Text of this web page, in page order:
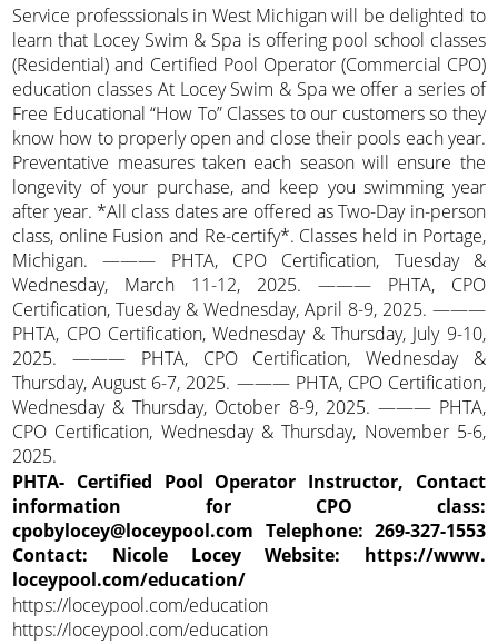
Service professsionals in West Michigan will be delighted to
learn that Locey Swim & Spa is offering pool school classes
(Residential) and Certified Pool Operator (Commercial CPO)
education classes At Locey Swim & Spa we offer a series of
Free Educational “How To” Classes to our customers so they
know how to properly open and close their pools each year.
Preventative measures taken each season will ensure the
longevity of your purchase, and keep you swimming year
after year. *All class dates are offered as Two-Day in-person
class, online Fusion and Re-certify*. Classes held in Portage,
Michigan. ——— PHTA, CPO Certification, Tuesday &
Wednesday, March 11-12, 2025. ——— PHTA, CPO
Certification, Tuesday & Wednesday, April 8-9, 2025. ———
PHTA, CPO Certification, Wednesday & Thursday, July 9-10,
2025. ——— PHTA, CPO Certification, Wednesday &
Thursday, August 6-7, 2025. ——— PHTA, CPO Certification,
Wednesday & Thursday, October 8-9, 2025. ——— PHTA,
CPO Certification, Wednesday & Thursday, November 5-6,
2025.
PHTA- Certified Pool Operator Instructor, Contact
information for CPO class:
cpobylocey@loceypool.com Telephone: 269-327-1553
Contact: Nicole Locey Website: https://www.
loceypool.com/education/
https://loceypool.com/education
https://loceypool.com/education